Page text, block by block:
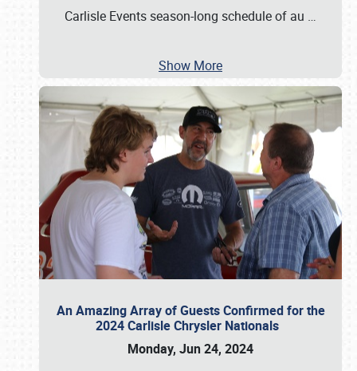
Carlisle Events season-long schedule of au …
Show More
An Amazing Array of Guests Confirmed for the
2024 Carlisle Chrysler Nationals
Monday, Jun 24, 2024